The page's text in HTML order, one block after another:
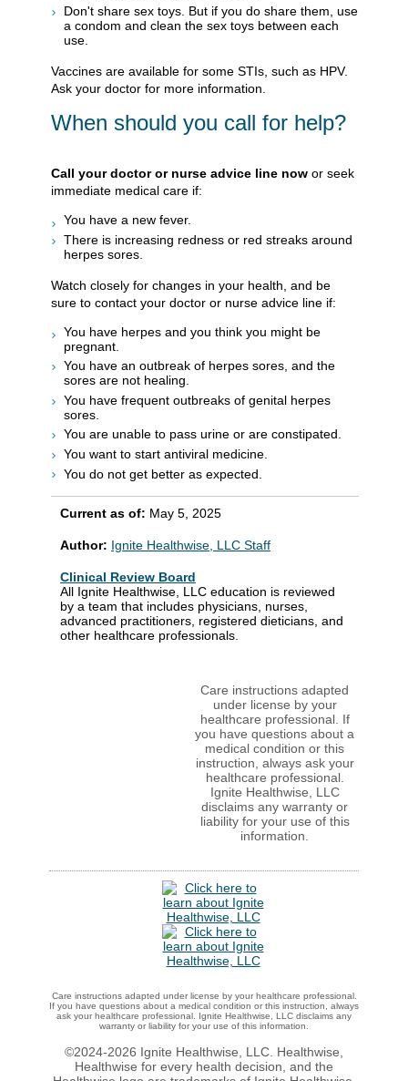
Don't share sex toys. But if you do share them, use
a condom and clean the sex toys between each
use.
Vaccines are available for some STIs, such as HPV.
Ask your doctor for more information.
When should you call for help?
Call your doctor or nurse advice line now or seek
immediate medical care if:
You have a new fever.
There is increasing redness or red streaks around
herpes sores.
Watch closely for changes in your health, and be
sure to contact your doctor or nurse advice line if:
You have herpes and you think you might be
pregnant.
You have an outbreak of herpes sores, and the
sores are not healing.
You have frequent outbreaks of genital herpes
sores.
You are unable to pass urine or are constipated.
You want to start antiviral medicine.
You do not get better as expected.
Current as of: May 5, 2025
Author: Ignite Healthwise, LLC Staff
Clinical Review Board
All Ignite Healthwise, LLC education is reviewed
by a team that includes physicians, nurses,
advanced practitioners, registered dieticians, and
other healthcare professionals.
Care instructions adapted
under license by your
healthcare professional. If
you have questions about a
medical condition or this
instruction, always ask your
healthcare professional.
Ignite Healthwise, LLC
disclaims any warranty or
liability for your use of this
information.
Care instructions adapted under license by your healthcare professional.
If you have questions about a medical condition or this instruction, always
ask your healthcare professional. Ignite Healthwise, LLC disclaims any
warranty or liability for your use of this information.
©2024-2026 Ignite Healthwise, LLC. Healthwise,
Healthwise for every health decision, and the